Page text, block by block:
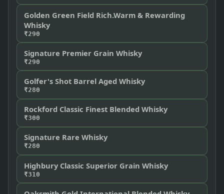
Golden Green Field Rich.Warm & Rewarding
Whisky
₹290
Signature Premier Grain Whisky
₹290
Golfer's Shot Barrel Aged Whisky
₹280
Rockford Classic Finest Blended Whisky
₹300
Signature Rare Whisky
₹280
Highbury Classic Superior Grain Whisky
₹310